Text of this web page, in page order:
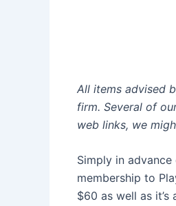
All items advised
firm. Several of
web links, we
Simply in
membership to
$60 as well as